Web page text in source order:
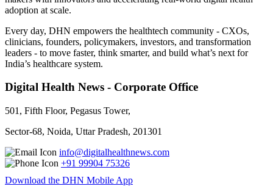
adoption at scale.
Every day, DHN empowers the healthtech community - CXOs,
clinicians, founders, policymakers, investors, and transformation
leaders - to move faster, think smarter, and build what’s next for
India’s healthcare system.
Digital Health News - Corporate Office
501, Fifth Floor, Pegasus Tower,
Sector-68, Noida, Uttar Pradesh, 201301
info@digitalhealthnews.com
+91 99904 75326
Download the DHN Mobile App